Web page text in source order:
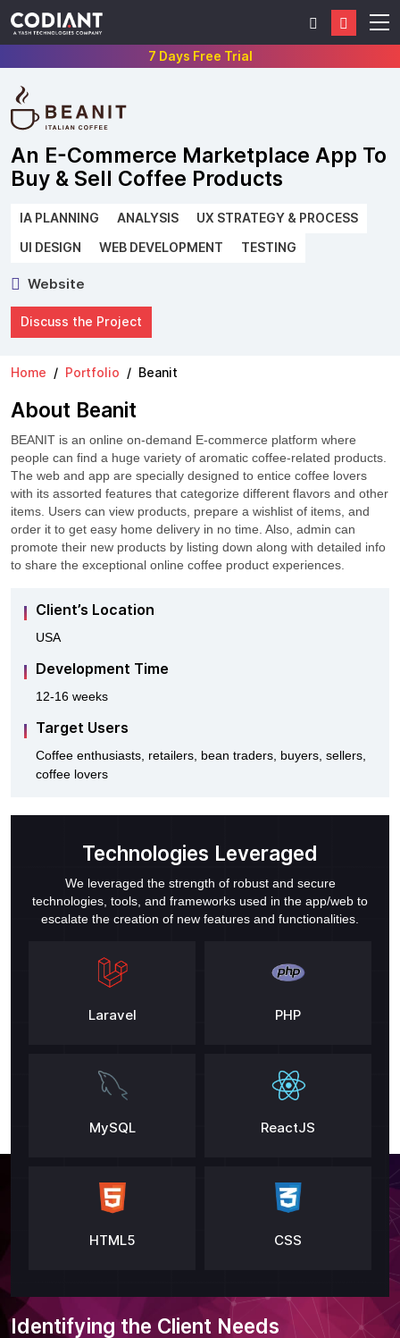
7 Days Free Trial
An E-Commerce Marketplace App To
Buy & Sell Coffee Products
IA PLANNING ANALYSIS UX STRATEGY & PROCESS
UI DESIGN WEB DEVELOPMENT TESTING
Website
Discuss the Project
Home Portfolio Beanit
About Beanit
BEANIT is an online on-demand E-commerce platform where
people can find a huge variety of aromatic coffee-related products.
The web and app are specially designed to entice coffee lovers
with its assorted features that categorize different flavors and other
items. Users can view products, prepare a wishlist of items, and
order it to get easy home delivery in no time. Also, admin can
promote their new products by listing down along with detailed info
to share the exceptional online coffee product experiences.
Client’s Location
USA
Development Time
12-16 weeks
Target Users
Coffee enthusiasts, retailers, bean traders, buyers, sellers,
coffee lovers
Technologies Leveraged
We leveraged the strength of robust and secure
technologies, tools, and frameworks used in the app/web to
escalate the creation of new features and functionalities.
Laravel PHP
MySQL ReactJS
HTML5 CSS
Identifying the Client Needs